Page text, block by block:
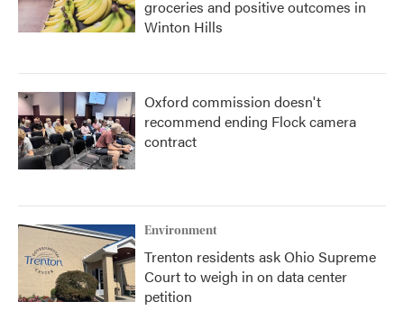
groceries and positive outcomes in
Winton Hills
Oxford commission doesn't
recommend ending Flock camera
contract
Environment
Trenton residents ask Ohio Supreme
Court to weigh in on data center
petition